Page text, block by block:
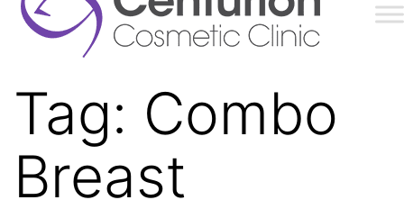
Tag: Combo
Breast